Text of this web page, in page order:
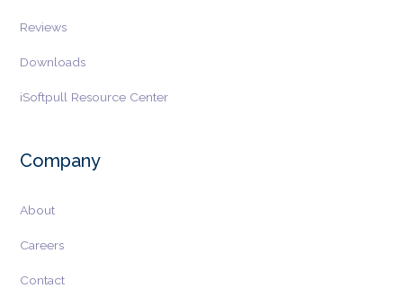
Reviews
Downloads
iSoftpull Resource Center
Company
About
Careers
Contact